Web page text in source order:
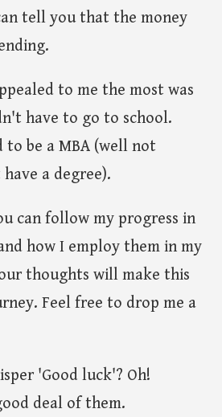
tell you that the money
to me the most was
have to go to school.
to be a MBA (well not
a degree).
can follow my progress in
how I employ them in my
thoughts will make this
Feel free to drop me a
'Good luck'? Oh!
deal of them.